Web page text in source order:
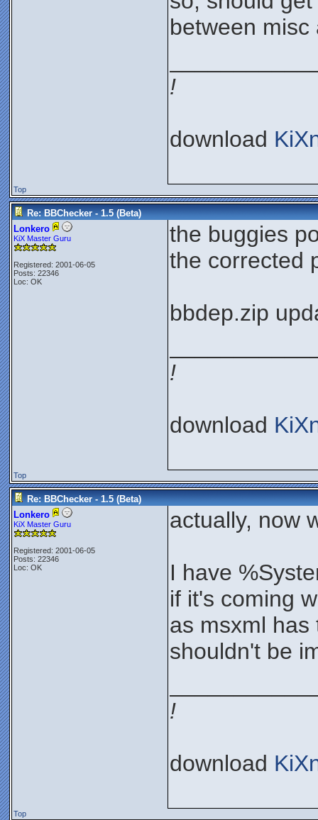
between
!
download
Top
Re: BBChecker - 1.5 (Beta)
Lonkero
KiX Master Guru
Registered: 2001-06-05
Posts: 22346
Loc: OK
the buggies
the corrected
bbdep.zip
!
download
Top
Re: BBChecker - 1.5 (Beta)
Lonkero
KiX Master Guru
Registered: 2001-06-05
Posts: 22346
Loc: OK
actually, now
I have
if it's coming
as msxml
shouldn't be
!
download
Top